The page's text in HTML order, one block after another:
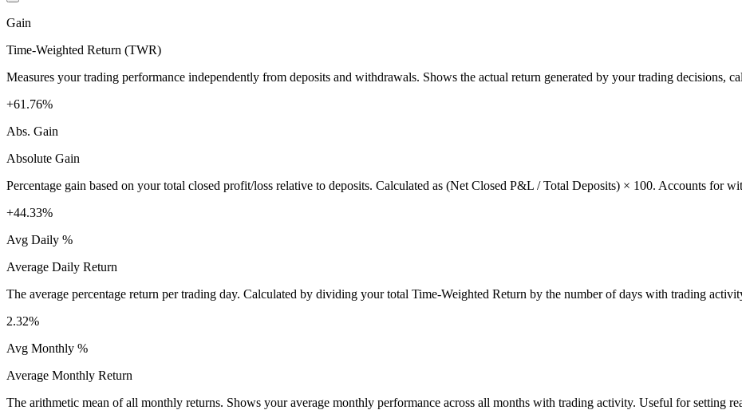
Gain
Time-Weighted Return (TWR)
Measures your trading performance independently from deposits and withdrawals. Shows the actual return generated by your trading decisions,
+61.76%
Abs. Gain
Absolute Gain
Percentage gain based on your total closed profit/loss relative to deposits. Calculated as (Net Closed P&L / Total Deposits) × 100. Accounts for
+44.33%
Avg Daily %
Average Daily Return
The average percentage return per trading day. Calculated by dividing your total Time-Weighted Return by the number of days with trading
2.32%
Avg Monthly %
Average Monthly Return
The arithmetic mean of all monthly returns. Shows your average monthly performance across all months with trading activity. Useful for setting